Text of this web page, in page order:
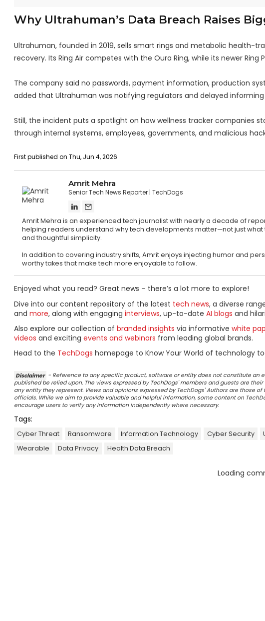
Why Ultrahuman’s Data Breach Raises
Ultrahuman, founded in 2019, sells smart rings and metabolic health-
recovery. Its Ring Air competes with the Oura Ring, while its newer
The company said no passwords, payment information, production
added that Ultrahuman was notifying regulators and delayed
Still, the incident puts a spotlight on how wellness tracker companies
through internal systems, employees, governments, and malicious
First published on Thu, Jun 4, 2026
Amrit Mehra
Senior Tech News Reporter TechDogs
Amrit Mehra is an experienced tech journalist with nearly a decade of
helping readers understand why tech developments matter—not just what
and thoughtful simplicity.
In addition to covering industry shifts, Amrit enjoys injecting humor and
worthy takes that make tech more enjoyable to follow.
Enjoyed what you read? Great news – there’s a lot more to explore!
Dive into our content repository of the latest tech news, a diverse
and more, along with engaging interviews, up-to-date AI blogs and
Also explore our collection of branded insights via informative white
videos and exciting events and webinars from leading global brands.
Head to the TechDogs homepage to Know Your World of technology
Disclaimer - Reference to any specific product, software or entity does not constitute an
published be relied upon. The views expressed by TechDogs' members and guests are
any entity they represent. Views and opinions expressed by TechDogs' Authors are those
officials. While we aim to provide valuable and helpful information, some content on
encourage users to verify any information independently where necessary.
Tags:
Cyber Threat Ransomware Information Technology Cyber Security
Wearable
Data Privacy Health Data Breach
Loading